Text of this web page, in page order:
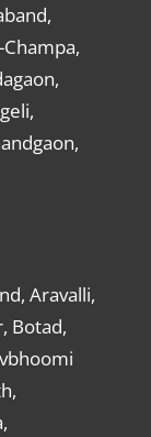
Aravalli,
Botad,